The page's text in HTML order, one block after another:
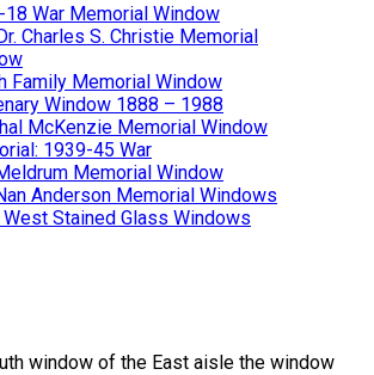
18 War Memorial Window
Charles S. Christie Memorial
Family Memorial Window
Window 1888 – 1988
McKenzie Memorial Window
1939-45 War
Memorial Window
Anderson Memorial Windows
Stained Glass Windows
window of the East aisle the window